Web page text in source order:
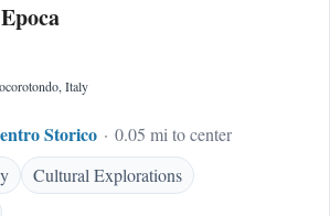
Italy
Storico
0.05 mi to center
Cultural Explorations